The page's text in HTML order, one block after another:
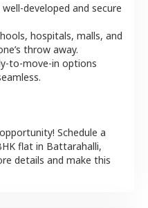
developed and secure
hospitals, malls, and
throw away.
to-move-in options
Schedule a
flat in Battarahalli,
details and make this